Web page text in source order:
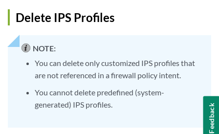
Delete IPS Profiles
NOTE:
You can delete only customized IPS profiles that
are not referenced in a firewall policy intent.
You cannot delete predefined (system-
generated) IPS profiles.
Feedback